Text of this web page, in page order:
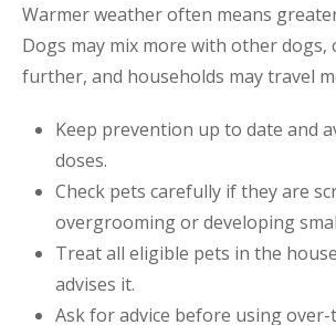
Warmer weather often means
Dogs may mix more with other dogs,
further, and households may travel
Keep prevention up to date and
doses.
Check pets carefully if they are
overgrooming or developing
Treat all eligible pets in the
advises it.
Ask for advice before using